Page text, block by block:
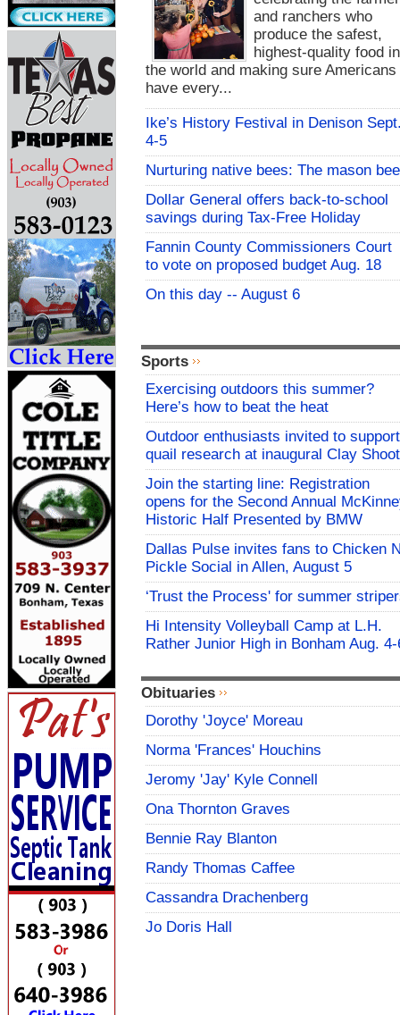
and ranchers who
produce the safest,
highest-quality food in
the world and making sure Americans
have every...
Ike’s History Festival in Denison
4-5
Nurturing native bees: The mason bee
Dollar General offers back-to-school
savings during Tax-Free Holiday
Fannin County Commissioners Court
to vote on proposed budget Aug. 18
On this day -- August 6
Sports
Exercising outdoors this summer?
Here’s how to beat the heat
Outdoor enthusiasts invited to support
quail research at inaugural Clay Shoot
Join the starting line: Registration
opens for the Second Annual
Historic Half Presented by BMW
Dallas Pulse invites fans to Chicken
Pickle Social in Allen, August 5
‘Trust the Process' for summer
Hi Intensity Volleyball Camp at L.H.
Rather Junior High in Bonham Aug. 4-
Obituaries
Dorothy 'Joyce' Moreau
Norma 'Frances' Houchins
Jeromy 'Jay' Kyle Connell
Ona Thornton Graves
Bennie Ray Blanton
Randy Thomas Caffee
Cassandra Drachenberg
Jo Doris Hall